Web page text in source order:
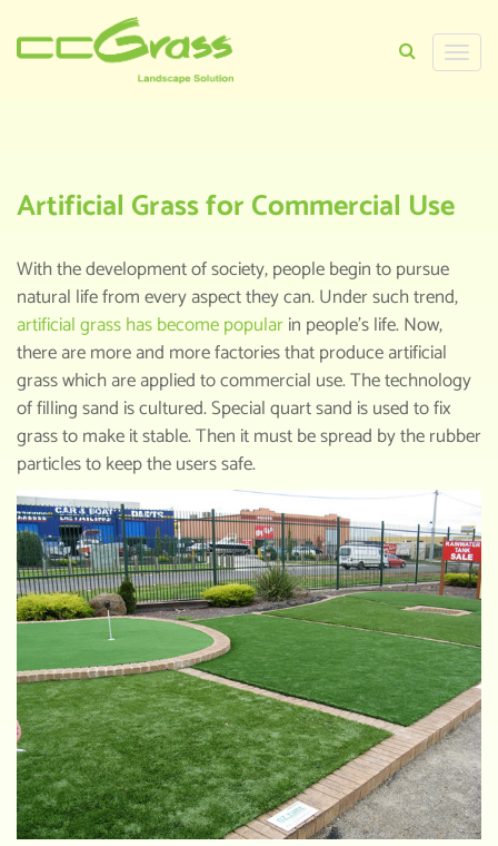
Toggle
Artificial Grass for Commercial Use
With the development of society, people begin to pursue
natural life from every aspect they can. Under such trend,
artificial grass has become popularin people’s life. Now,
there are more and more factories that produce artificial
grass which are applied to commercial use. The technology
of filling sand is cultured. Special quart sand is used to fix
grass to make it stable. Then it must be spread by the rubber
particles to keep the users safe.